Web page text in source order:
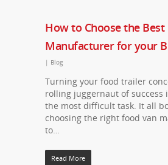
How to Choose the Best
Manufacturer for your
| Blog
Turning your food trailer
rolling juggernaut of success
the most difficult task. It all
choosing the right food van
to…
Read More